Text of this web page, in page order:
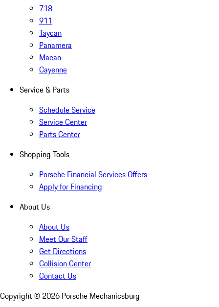
718
911
Taycan
Panamera
Macan
Cayenne
Service & Parts
Schedule Service
Service Center
Parts Center
Shopping Tools
Porsche Financial Services Offers
Apply for Financing
About Us
About Us
Meet Our Staff
Get Directions
Collision Center
Contact Us
Copyright © 2026 Porsche Mechanicsburg